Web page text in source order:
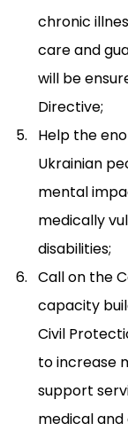
chronic
care and
will be
Directive;
Help the
Ukrainian
mental
medically
disabilities;
Call on the
capacity
Civil
to increase
support
medical